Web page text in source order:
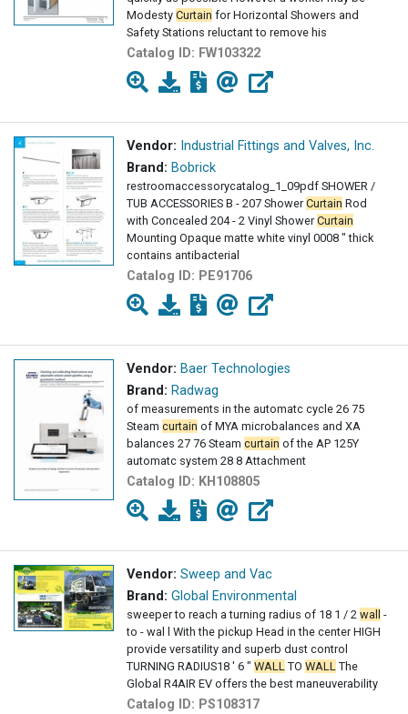
Modesty Curtain for Horizontal Showers and
Safety Stations reluctant to remove his
Catalog ID: FW103322
Vendor: Industrial Fittings and Valves, Inc.
Brand: Bobrick
restroomaccessorycatalog_1_09pdf SHOWER /
TUB ACCESSORIES B - 207 ShowerCurtain Rod
with Concealed 204 - 2 Vinyl ShowerCurtain
Mounting Opaque matte white vinyl 0008 " thick
contains antibacterial
Catalog ID: PE91706
Vendor: Baer Technologies
Brand: Radwag
of measurements in the automatc cycle 26 75
Steam curtain of MYA microbalances and XA
balances 27 76 Steam curtain of the AP 125Y
automatc system 28 8 Attachment
Catalog ID: KH108805
Vendor: Sweep and Vac
Brand: Global Environmental
sweeper to reach a turning radius of 18 1 / 2 wall
-
to - wal l With the pickup Head in the center HIGH
provide versatility and superb dust control
TURNING RADIUS18 ' 6 " WALL TO WALL The
Global R4AIR EV offers the best maneuverability
Catalog ID: PS108317